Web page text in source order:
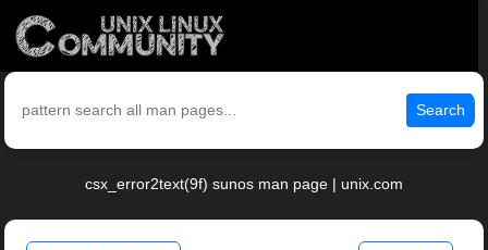
Search
csx_error2text(9f) sunos man page | unix.com